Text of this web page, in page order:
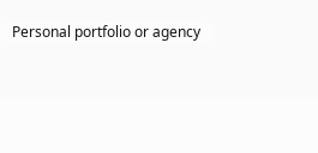
Personal portfolio or agency